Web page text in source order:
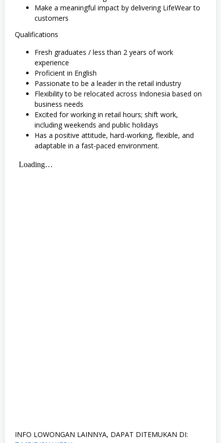
Make a meaningful impact by delivering LifeWear to
customers
Qualifications
Fresh graduates / less than 2 years of work
experience
Proficient in English
Passionate to be a leader in the retail industry
Flexibility to be relocated across Indonesia based on
business needs
Excited for working in retail hours; shift work,
including weekends and public holidays
Has a positive attitude, hard-working, flexible, and
adaptable in a fast-paced environment.
INFO LOWONGAN LAINNYA, DAPAT DITEMUKAN DI: